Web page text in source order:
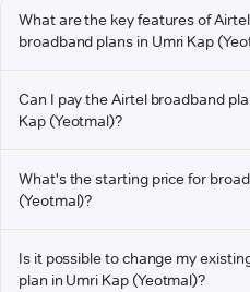
What are the key features of
broadband plans in Umri Kap
Can I pay the Airtel broadband
Kap (Yeotmal)?
What's the starting price for
(Yeotmal)?
Is it possible to change my
plan in Umri Kap (Yeotmal)?